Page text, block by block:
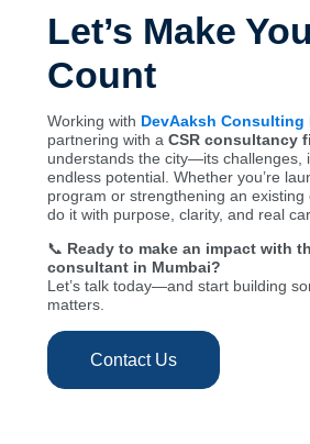
Let’s Make
Count
Working with DevAaksh Consulting
partnering with a CSR consultancy
understands the city—its challenges,
endless potential. Whether you’re
program or strengthening an existing
do it with purpose, clarity, and real
📞 Ready to make an impact with
consultant in Mumbai?
Let’s talk today—and start building
matters.
Contact Us